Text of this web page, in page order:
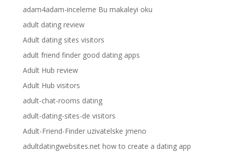
adam4adam-inceleme Bu makaleyi oku
adult dating review
Adult dating sites visitors
adult friend finder good dating apps
Adult Hub review
Adult Hub visitors
adult-chat-rooms dating
adult-dating-sites-de visitors
Adult-Friend-Finder uzivatelske jmeno
adultdatingwebsites.net how to create a dating app